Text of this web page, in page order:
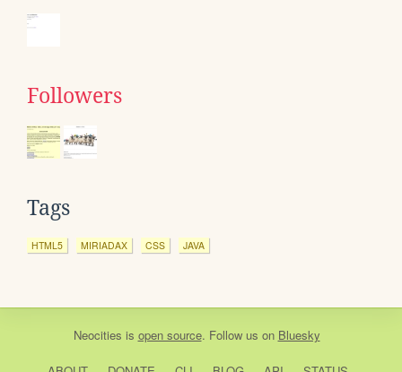
Followers
Tags
HTML5 MIRIADAX CSS JAVA
Neocities is open source. Follow us on Bluesky